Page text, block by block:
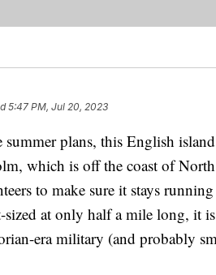
5:47 PM, Jul 20, 2023
plans, this English
which is off the coast of
to make sure it stays
at only half a mile long, it
era military (and probably